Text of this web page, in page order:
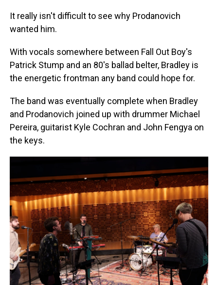
It really isn't difficult to see why Prodanovich
wanted him.
With vocals somewhere between Fall Out Boy's
Patrick Stump and an 80's ballad belter, Bradley is
the energetic frontman any band could hope for.
The band was eventually complete when Bradley
and Prodanovich joined up with drummer Michael
Pereira, guitarist Kyle Cochran and John Fengya on
the keys.